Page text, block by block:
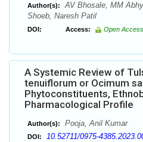
Author(s):
AV Bhosale, MM
Shoeb, Naresh Patil
DOI: Access: Open Access
A Systemic Review of
tenuiflorum or Ocimum
Phytoconstituents,
Pharmacological Profile
Author(s): Pooja, Anil Kumar
DOI: 10.52711/0975-